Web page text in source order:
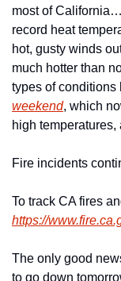
most of
record heat
hot, gusty winds
much hotter than
types of conditions
weekend, which
high temperatures,
Fire incidents
To track CA fires
https://
The only good
to go down